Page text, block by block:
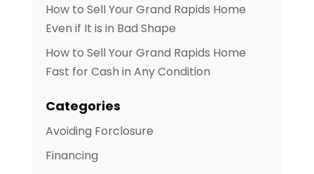
How to Sell Your Grand Rapids Home
Even if It is in Bad Shape
How to Sell Your Grand Rapids Home
Fast for Cash in Any Condition
Categories
Avoiding Forclosure
Financing